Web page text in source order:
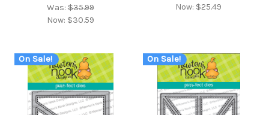
Was:$35.99
Now: $30.59
Now: $25.49
On Sale! On Sale!